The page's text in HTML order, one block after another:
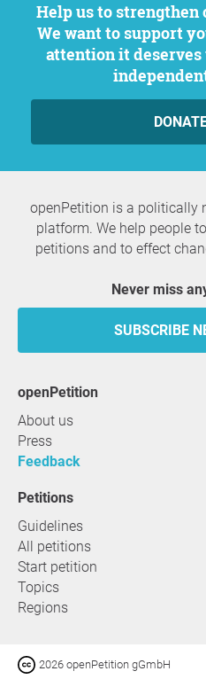
Help us to strengthen citizen participation.
We want to support
attention it
openPetition is a politically
platform. We help people
petitions and to effect
Never miss
SUBSCRIBE
openPetition
About us
Press
Feedback
Petitions
Guidelines
All petitions
Start petition
Topics
Regions
2026 openPetition gGmbH